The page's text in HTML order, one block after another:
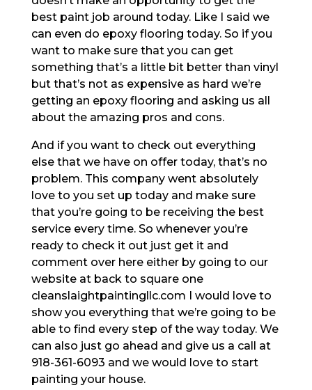
best paint job around today. Like I said we
can even do epoxy flooring today. So if you
want to make sure that you can get
something that’s a little bit better than vinyl
but that’s not as expensive as hard we’re
getting an epoxy flooring and asking us all
about the amazing pros and cons.
And if you want to check out everything
else that we have on offer today, that’s no
problem. This company went absolutely
love to you set up today and make sure
that you’re going to be receiving the best
service every time. So whenever you’re
ready to check it out just get it and
comment over here either by going to our
website at back to square one
cleanslaightpaintingllc.com I would love to
show you everything that we’re going to be
able to find every step of the way today. We
can also just go ahead and give us a call at
918-361-6093 and we would love to start
painting your house.